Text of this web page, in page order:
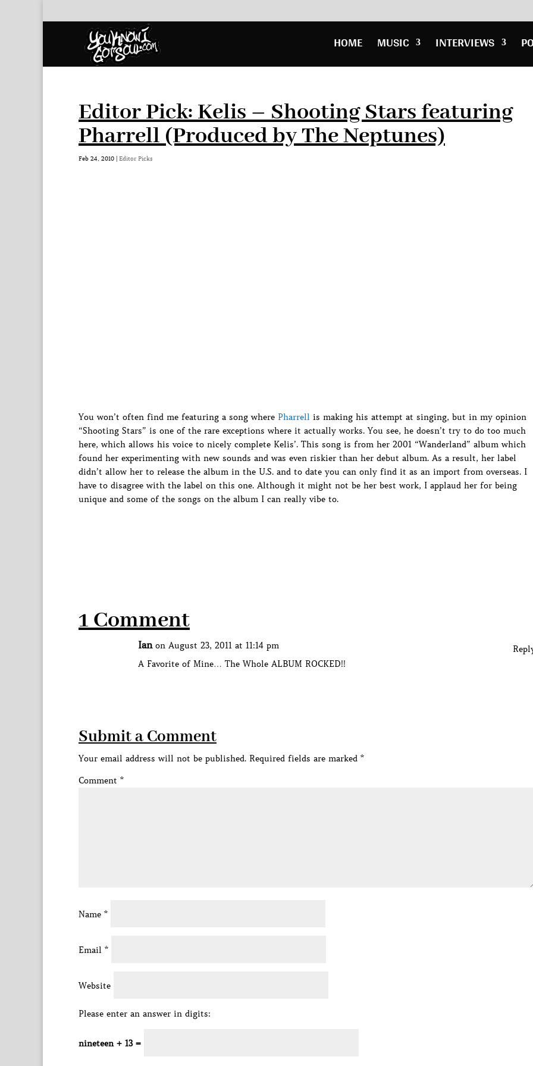
HOME MUSIC INTERVIEWS
Editor Pick: Kelis – Shooting Stars featuring
Pharrell (Produced by The Neptunes)
Feb 24, 2010 | Editor Picks
You won’t often find me featuring a song where Pharrell is making his attempt at singing, but in my opinion
“Shooting Stars” is one of the rare exceptions where it actually works. You see, he doesn’t try to do too much
here, which allows his voice to nicely complete Kelis’. This song is from her 2001 “Wanderland” album which
found her experimenting with new sounds and was even riskier than her debut album. As a result, her label
didn’t allow her to release the album in the U.S. and to date you can only find it as an import from overseas. I
have to disagree with the label on this one. Although it might not be her best work, I applaud her for being
unique and some of the songs on the album I can really vibe to.
1 Comment
Ian on August 23, 2011 at 11:14 pm
A Favorite of Mine… The Whole ALBUM ROCKED!!
Submit a Comment
Your email address will not be published. Required fields are marked *
Comment *
Name *
Email *
Website
Please enter an answer in digits:
nineteen + 13 =